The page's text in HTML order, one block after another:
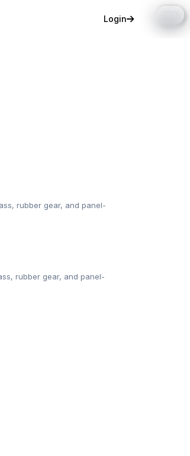
Login
rubber gear, and panel-
rubber gear, and panel-